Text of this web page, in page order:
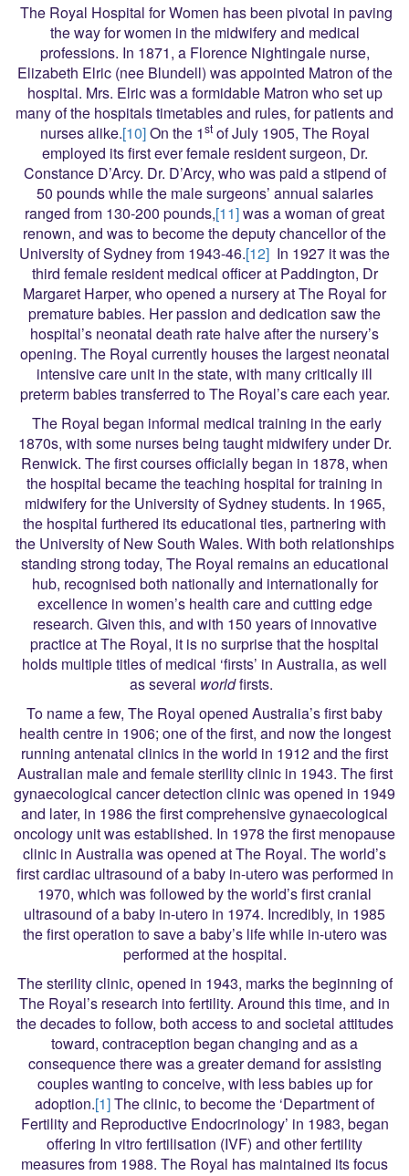
The Royal Hospital for Women has been pivotal in paving
the way for women in the midwifery and medical
professions. In 1871, a Florence Nightingale nurse,
Elizabeth Elric (nee Blundell) was appointed Matron of the
hospital. Mrs. Elric was a formidable Matron who set up
many of the hospitals timetables and rules, for patients and
nurses alike.[10]On the 1stof July 1905, The Royal
employed its first ever female resident surgeon, Dr.
Constance D’Arcy. Dr. D’Arcy, who was paid a stipend of
50 pounds while the male surgeons’ annual salaries
ranged from 130-200 pounds,[11]was a woman of great
renown, and was to become the deputy chancellor of the
University of Sydney from 1943-46.[12] In 1927 it was the
third female resident medical officer at Paddington, Dr
Margaret Harper, who opened a nursery at The Royal for
premature babies. Her passion and dedication saw the
hospital’s neonatal death rate halve after the nursery’s
opening. The Royal currently houses the largest neonatal
intensive care unit in the state, with many critically ill
preterm babies transferred to The Royal’s care each year.
The Royal began informal medical training in the early
1870s, with some nurses being taught midwifery under Dr.
Renwick. The first courses officially began in 1878, when
the hospital became the teaching hospital for training in
midwifery for the University of Sydney students. In 1965,
the hospital furthered its educational ties, partnering with
the University of New South Wales. With both relationships
standing strong today, The Royal remains an educational
hub, recognised both nationally and internationally for
excellence in women’s health care and cutting edge
research. Given this, and with 150 years of innovative
practice at The Royal, it is no surprise that the hospital
holds multiple titles of medical ‘firsts’ in Australia, as well
as several worldfirsts.
To name a few, The Royal opened Australia’s first baby
health centre in 1906; one of the first, and now the longest
running antenatal clinics in the world in 1912 and the first
Australian male and female sterility clinic in 1943. The first
gynaecological cancer detection clinic was opened in 1949
and later, in 1986 the first comprehensive gynaecological
oncology unit was established. In 1978 the first menopause
clinic in Australia was opened at The Royal. The world’s
first cardiac ultrasound of a baby in-utero was performed in
1970, which was followed by the world’s first cranial
ultrasound of a baby in-utero in 1974. Incredibly, in 1985
the first operation to save a baby’s life while in-utero was
performed at the hospital.
The sterility clinic, opened in 1943, marks the beginning of
The Royal’s research into fertility. Around this time, and in
the decades to follow, both access to and societal attitudes
toward, contraception began changing and as a
consequence there was a greater demand for assisting
couples wanting to conceive, with less babies up for
adoption.[1]The clinic, to become the ‘Department of
Fertility and Reproductive Endocrinology’ in 1983, began
offering In vitro fertilisation (IVF) and other fertility
measures from 1988. The Royal has maintained its focus